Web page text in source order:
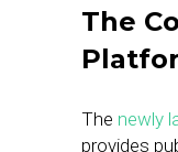
The
The newly
provides